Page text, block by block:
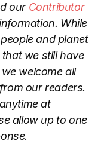
our Contributor
While
and planet
we still have
welcome all
our readers.
at
allow up to one